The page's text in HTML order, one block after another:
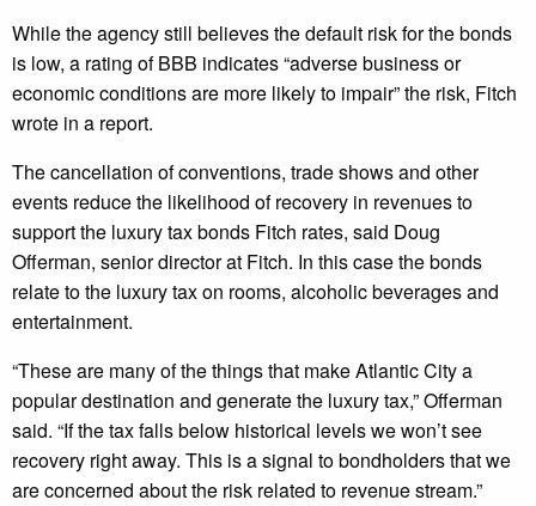
While the agency still believes the default risk for the bonds
is low, a rating of BBB indicates “adverse business or
economic conditions are more likely to impair” the risk, Fitch
wrote in a report.
The cancellation of conventions, trade shows and other
events reduce the likelihood of recovery in revenues to
support the luxury tax bonds Fitch rates, said Doug
Offerman, senior director at Fitch. In this case the bonds
relate to the luxury tax on rooms, alcoholic beverages and
entertainment.
“These are many of the things that make Atlantic City a
popular destination and generate the luxury tax,” Offerman
said. “If the tax falls below historical levels we won’t see
recovery right away. This is a signal to bondholders that we
are concerned about the risk related to revenue stream.”